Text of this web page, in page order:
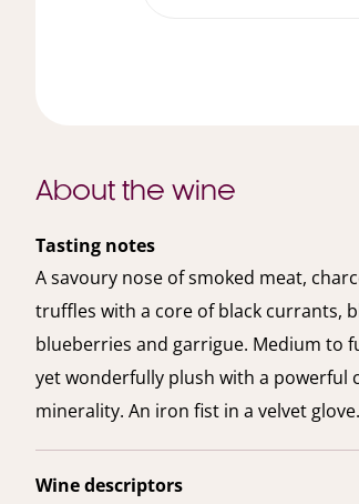
About the wine
Tasting notes
A savoury nose of smoked meat,
truffles with a core of black currants,
blueberries and garrigue. Medium to
yet wonderfully plush with a powerful
minerality. An iron fist in a velvet glove.
Wine descriptors